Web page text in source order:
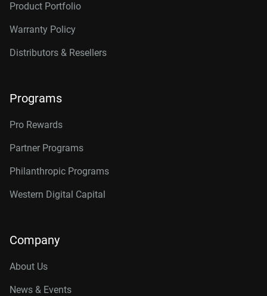
Product Portfolio
Warranty Policy
Distributors & Resellers
Programs
Pro Rewards
Partner Programs
Philanthropic Programs
Western Digital Capital
Company
About Us
News & Events